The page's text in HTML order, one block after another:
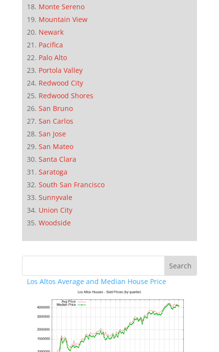
Monte Sereno
Mountain View
Newark
Pacifica
Palo Alto
Portola Valley
Redwood City
Redwood Shores
San Bruno
San Carlos
San Jose
San Mateo
Santa Clara
Saratoga
South San Francisco
Sunnyvale
Union City
Woodside
Los Altos Average and Median House Price